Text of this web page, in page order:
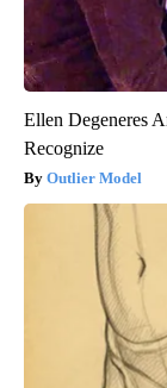
Ellen Degeneres
Recognize
Outlier Model